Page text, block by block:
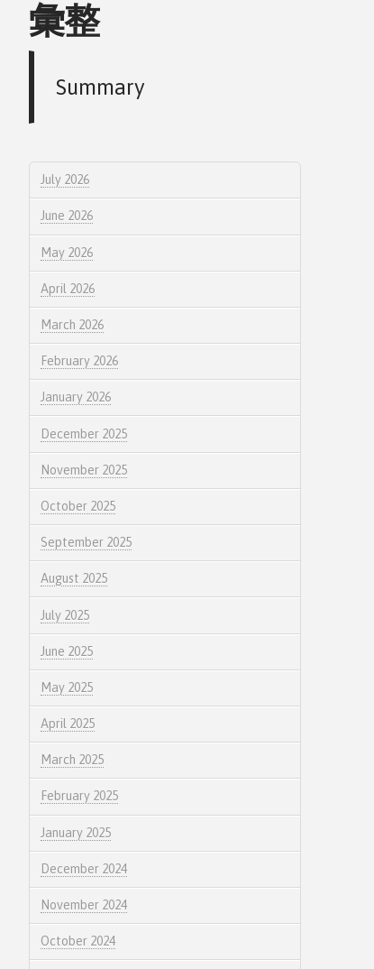
彙整
Summary
July 2026
June 2026
May 2026
April 2026
March 2026
February 2026
January 2026
December 2025
November 2025
October 2025
September 2025
August 2025
July 2025
June 2025
May 2025
April 2025
March 2025
February 2025
January 2025
December 2024
November 2024
October 2024